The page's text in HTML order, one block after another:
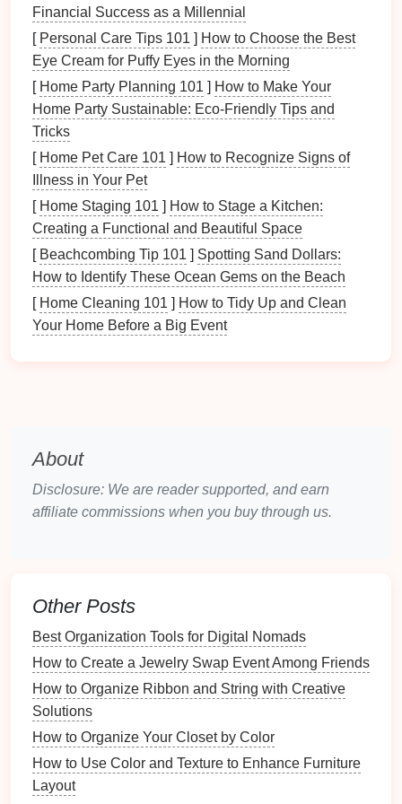
Living room
Kitchen
Dining area
Hallways
Sharedbathrooms
UsagePatterns: Consider how these spaces
are used daily. Understanding their primary
functions will inform your organizational
strategies.
Setting Goalsfor Organization
Define Objectives: Establish clear goalsfor
organizing each communal area. For instance:
Reducingclutterin theliving room .
Creating an efficientkitchen
included in the process.
Step 2:DeclutteringCommunal
Areas
communal area to avoid feeling overwhelmed.
Break the process down into manageable
Sort and Categorize Items: As you declutter
sort items into categories, such as:
Keep
Donate or sell
Trash or recycle
Ask the RightQuestions : Evaluate each item's
necessity by asking:
Financial Success as a Millennial
[ Personal Care Tips 101 ] How to Choose the Best
Eye Cream for Puffy Eyes in the Morning
[ Home Party Planning 101 ] How to Make Your
Home Party Sustainable: Eco-Friendly Tips and
Tricks
[ Home Pet Care 101 ] How to Recognize Signs of
Illness in Your Pet
[ Home Staging 101 ] How to Stage a Kitchen:
Creating a Functional and Beautiful Space
[ Beachcombing Tip 101 ] Spotting Sand Dollars:
How to Identify These Ocean Gems on the Beach
[ Home Cleaning 101 ] How to Tidy Up and Clean
Your Home Before a Big Event
About
Disclosure: We are reader supported, and earn
affiliate commissions when you buy through us.
Other Posts
Best Organization Tools for Digital Nomads
How to Create a Jewelry Swap Event Among Friends
How to Organize Ribbon and String with Creative
Solutions
How to Organize Your Closet by Color
How to Use Color and Texture to Enhance Furniture
Layout